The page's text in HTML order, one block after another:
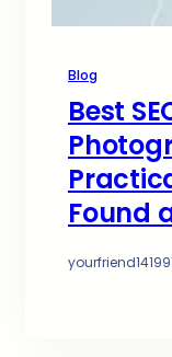
Blog
Best
Found